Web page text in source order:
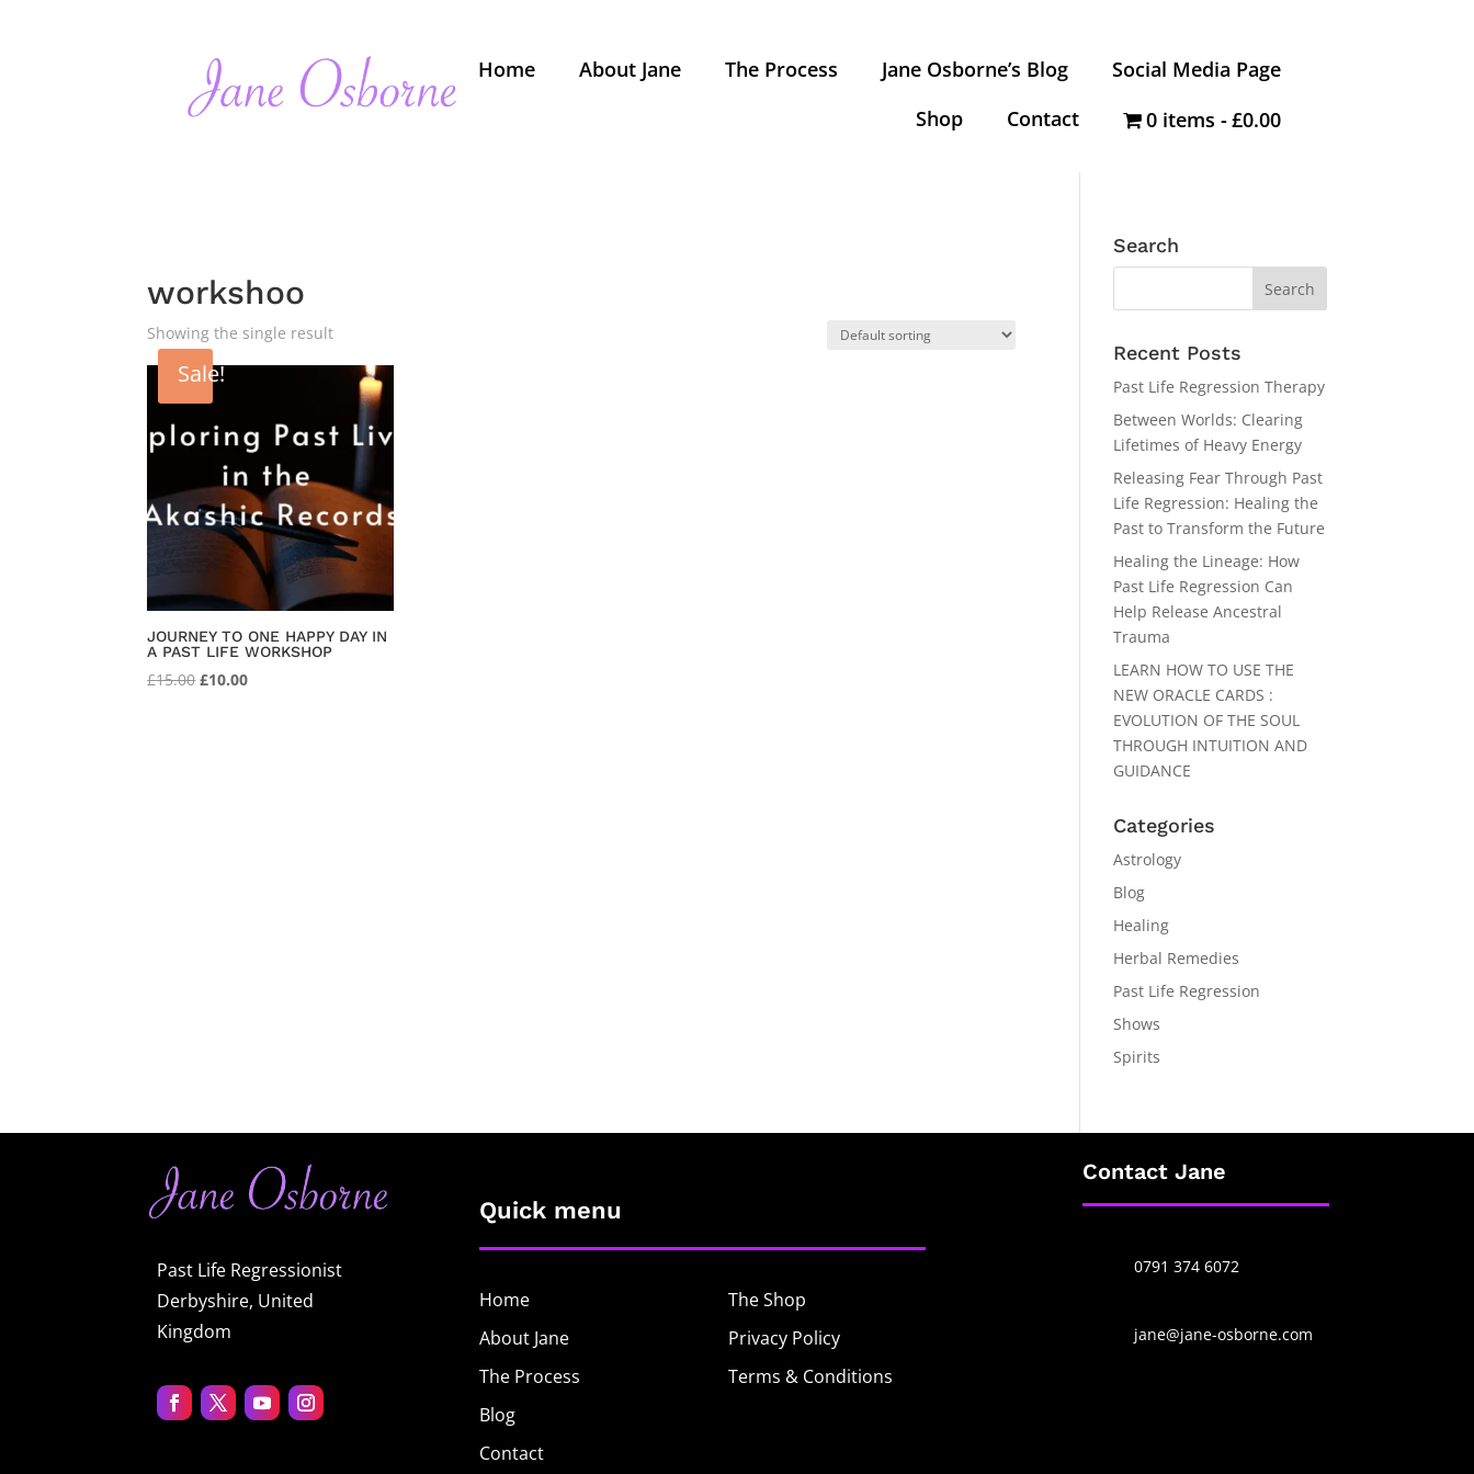
Home About Jane The Process Jane Osborne’s Blog
Social Media Page
Shop
Contact 0 items £0.00
workshoo
Showing the single result
Sale!
JOURNEY TO ONE HAPPY DAY IN
A PAST LIFE WORKSHOP
£15.00Original
£10.00Current
Search
Recent Posts
Past Life Regression Therapy
Between Worlds: Clearing
Lifetimes of Heavy Energy
Releasing Fear Through Past
Life Regression: Healing the
Past to Transform the Future
Healing the Lineage: How
Past Life Regression Can
Help Release Ancestral
Trauma
LEARN HOW TO USE THE
NEW ORACLE CARDS :
EVOLUTION OF THE SOUL
THROUGH INTUITION AND
GUIDANCE
Categories
Astrology
Blog
Healing
Herbal Remedies
Past Life Regression
Shows
Spirits
Past Life Regressionist
Derbyshire, United
Kingdom
Quick menu
Home
About Jane
The Process
Blog
Contact
The Shop
Privacy Policy
Terms & Conditions
Contact Jane
0791 374 6072
jane@jane-osborne.com